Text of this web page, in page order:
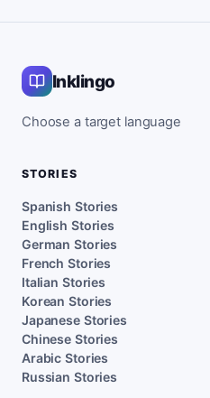
Inklingo
Choose a target language
STORIES
Spanish Stories
English Stories
German Stories
French Stories
Italian Stories
Korean Stories
Japanese Stories
Chinese Stories
Arabic Stories
Russian Stories